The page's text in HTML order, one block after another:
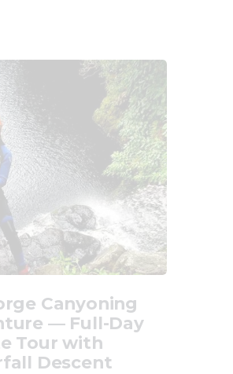
Policy
Canyoning
— Full-Day
Tour with
Descent